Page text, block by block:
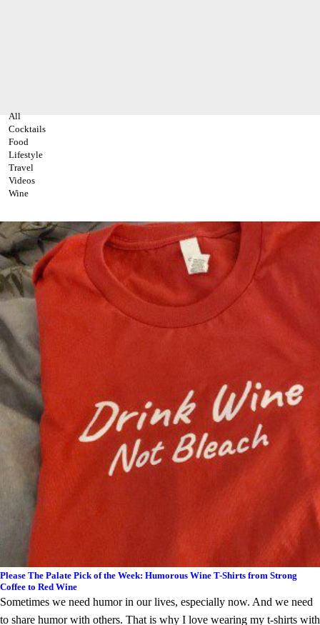
All
Cocktails
Food
Lifestyle
Travel
Videos
Wine
Please The Palate Pick of the Week: Humorous Wine T-Shirts from Strong
Coffee to Red Wine
Sometimes we need humor in our lives, especially now. And we need
to share humor with others. That is why I love wearing my t-shirts with